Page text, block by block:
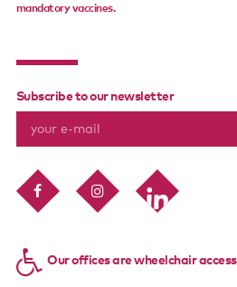
mandatory vaccines.
Subscribe to our newsletter
Our offices are wheelchair